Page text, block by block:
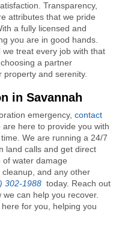
Transparency,
attributes that we pride
a fully licensed and
you are in good hands.
treat every job with that
a partner
property and serenity.
in Savannah
emergency, contact
here to provide you with
We are running a 24/7
land calls and get direct
water damage
and any other
302-1988today. Reach out
we can help you recover.
for you, helping you